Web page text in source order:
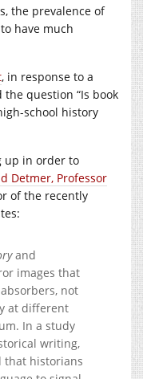
the prevalence of
have much
, in response to a
question “Is book
school history
up in order to
Detmer, Professor
of the recently
and
images that
not
at different
In a study
writing,
that historians